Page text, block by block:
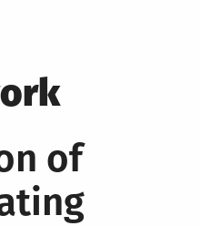
of